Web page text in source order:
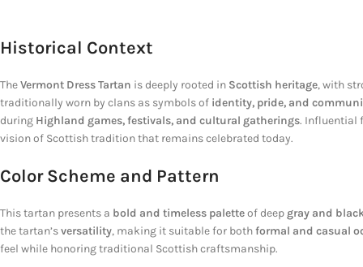
Historical Context
TheVermont Dress Tartan is deeply rooted in Scottish heritage, with
traditionally worn by clans as symbols of identity, pride, and
during Highland games, festivals, and cultural gatherings. Influential
vision of Scottish tradition that remains celebrated today.
Color Scheme and Pattern
This tartan presents a bold and timeless paletteof deep gray and
the tartan’sversatility, making it suitable for bothformal and casual
feel while honoring traditional Scottish craftsmanship.